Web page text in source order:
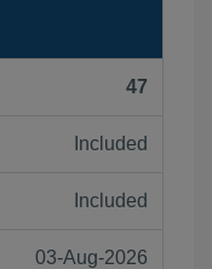
47
Included
Included
03-Aug-2026